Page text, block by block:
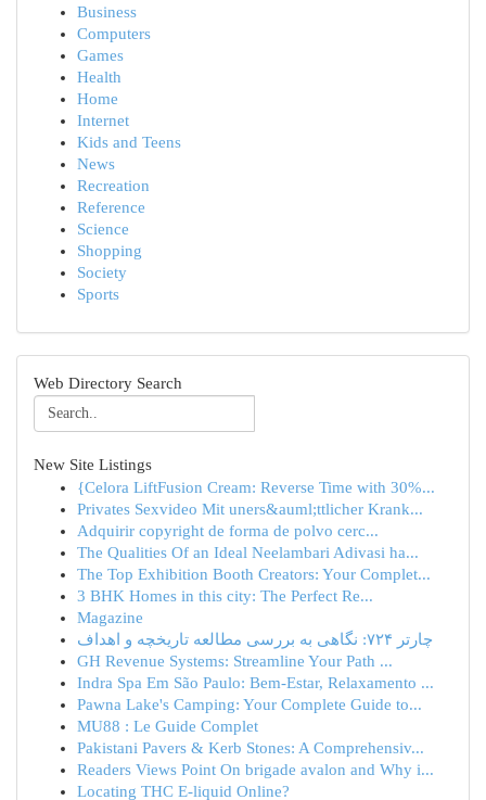
Business
Computers
Games
Health
Home
Internet
Kids and Teens
News
Recreation
Reference
Science
Shopping
Society
Sports
Web Directory Search
New Site Listings
{Celora LiftFusion Cream: Reverse Time with 30%...
Privates Sexvideo Mit uners&auml;ttlicher Krank...
Adquirir copyright de forma de polvo cerc...
The Qualities Of an Ideal Neelambari Adivasi ha...
The Top Exhibition Booth Creators: Your Complet...
3 BHK Homes in this city: The Perfect Re...
Magazine
چارتر ۷۲۴: نگاهی به بررسی مطالعه تاریخچه و اهداف
GH Revenue Systems: Streamline Your Path ...
Indra Spa Em São Paulo: Bem-Estar, Relaxamento ...
Pawna Lake's Camping: Your Complete Guide to...
MU88 : Le Guide Complet
Pakistani Pavers & Kerb Stones: A Comprehensiv...
Readers Views Point On brigade avalon and Why i...
Locating THC E-liquid Online?